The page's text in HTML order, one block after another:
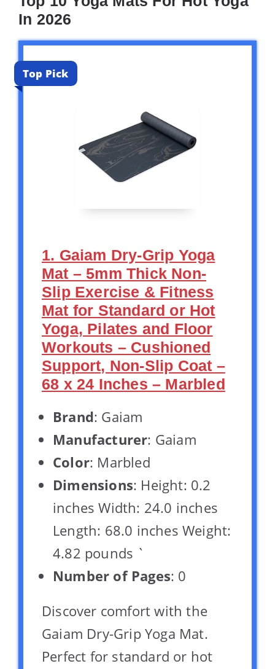
In 2026
Top Pick
1. Gaiam Dry-Grip Yoga
Mat – 5mm Thick Non-
Slip Exercise & Fitness
Mat for Standard or Hot
Yoga, Pilates and Floor
Workouts – Cushioned
Support, Non-Slip Coat –
68 x 24 Inches – Marbled
Brand: Gaiam
Manufacturer: Gaiam
Color: Marbled
Dimensions: Height: 0.2
inches Width: 24.0 inches
Length: 68.0 inches Weight:
4.82 pounds `
Number of Pages: 0
Discover comfort with the
Gaiam Dry-Grip Yoga Mat.
Perfect for standard or hot